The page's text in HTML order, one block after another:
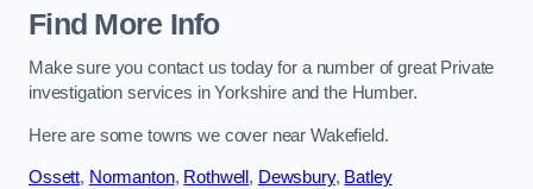
Find More Info
Make sure you contact us today for a number of great Private
investigation services in Yorkshire and the Humber.
Here are some towns we cover near Wakefield.
Ossett, Normanton, Rothwell , Dewsbury, Batley